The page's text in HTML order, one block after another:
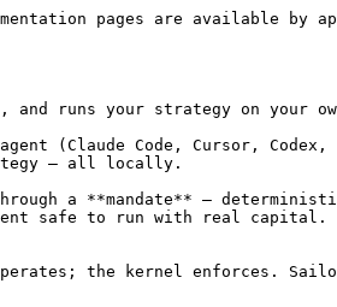
pages are available by
runs your strategy on your
(Claude Code, Cursor,
— all locally.
a **mandate** —
safe to run with real capital.
the kernel enforces.